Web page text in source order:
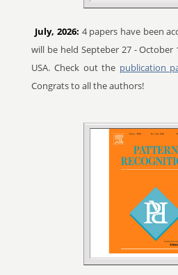
July, 2026: 4 papers have been
will be held Septeber 27 - October
USA. Check out the publication
Congrats to all the authors!